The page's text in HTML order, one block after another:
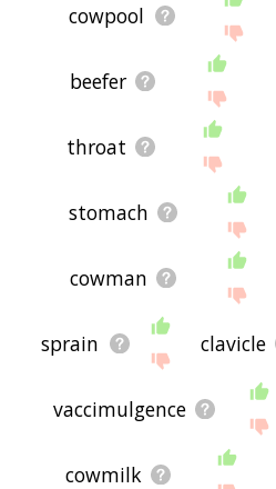
cowpool
beefer
throat
stomach
cowman
sprain clavicle
vaccimulgence
cowmilk